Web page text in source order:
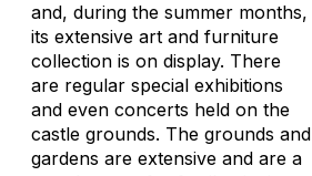
and, during the summer months,
its extensive art and furniture
collection is on display. There
are regular special exhibitions
and even concerts held on the
castle grounds. The grounds and
gardens are extensive and are a